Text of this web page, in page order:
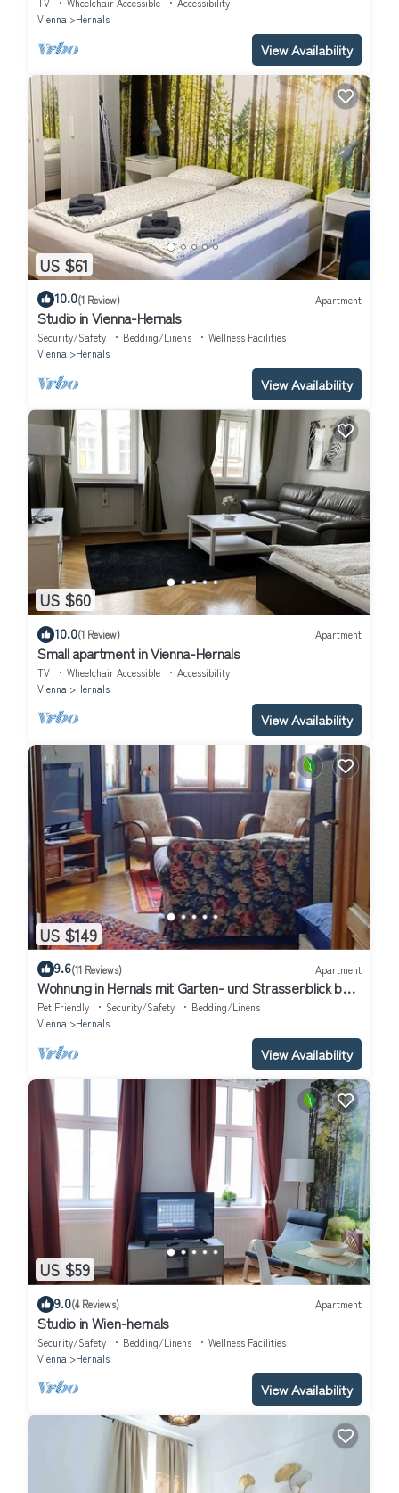
Vienna
Hernals
View Availability
US $61
10.0(1 Review) Apartment
Studio in Vienna-Hernals
Security/Safety Bedding/Linens
Wellness Facilities
Vienna
Hernals
View Availability
US $60
10.0(1 Review) Apartment
Small apartment in Vienna-Hernals
TV Wheelchair Accessible
Accessibility
Vienna
Hernals
View Availability
US $149
9.6(11 Reviews) Apartment
Wohnung in Hernals mit Garten- und Strassenblick by
Interhome
Pet Friendly Security/Safety
Bedding/Linens
Vienna
Hernals
View Availability
US $59
9.0(4 Reviews) Apartment
Studio in Wien-hernals
Security/Safety Bedding/Linens
Wellness Facilities
Vienna
Hernals
View Availability